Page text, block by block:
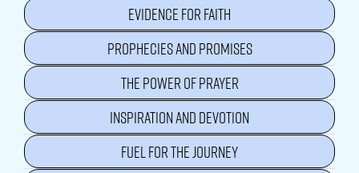
EVIDENCE FOR FAITH
PROPHECIES AND PROMISES
THE POWER OF PRAYER
INSPIRATION AND DEVOTION
FUEL FOR THE JOURNEY